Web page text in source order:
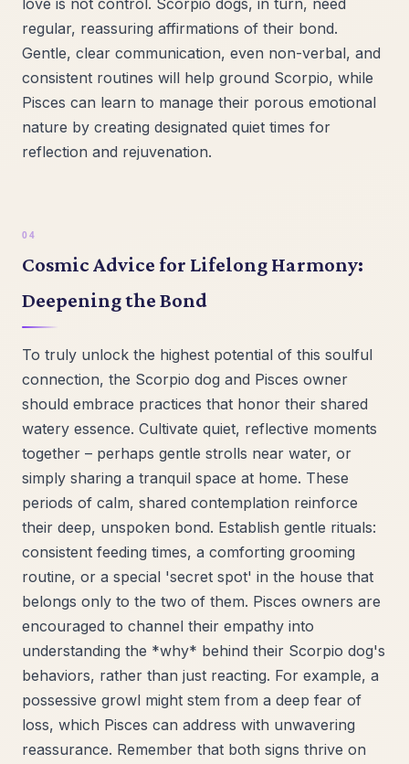
love is not control. Scorpio dogs, in turn, need
regular, reassuring affirmations of their bond.
Gentle, clear communication, even non-verbal, and
consistent routines will help ground Scorpio, while
Pisces can learn to manage their porous emotional
nature by creating designated quiet times for
reflection and rejuvenation.
Cosmic Advice for Lifelong Harmony:
Deepening the Bond
To truly unlock the highest potential of this soulful
connection, the Scorpio dog and Pisces owner
should embrace practices that honor their shared
watery essence. Cultivate quiet, reflective moments
together – perhaps gentle strolls near water, or
simply sharing a tranquil space at home. These
periods of calm, shared contemplation reinforce
their deep, unspoken bond. Establish gentle rituals:
consistent feeding times, a comforting grooming
routine, or a special 'secret spot' in the house that
belongs only to the two of them. Pisces owners are
encouraged to channel their empathy into
understanding the *why* behind their Scorpio dog's
behaviors, rather than just reacting. For example, a
possessive growl might stem from a deep fear of
loss, which Pisces can address with unwavering
reassurance. Remember that both signs thrive on